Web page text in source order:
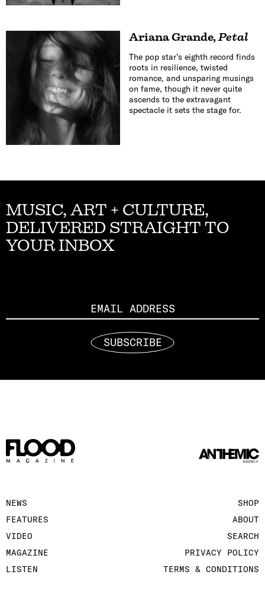
Ariana Grande,Petal
The pop star’s eighth record finds
roots in resilience, twisted
romance, and unsparing musings
on fame, though it never quite
ascends to the extravagant
spectacle it sets the stage for.
MUSIC, ART + CULTURE,
DELIVERED STRAIGHT TO
YOUR INBOX
SUBSCRIBE
NEWS
FEATURES
VIDEO
MAGAZINE
LISTEN
SHOP
ABOUT
SEARCH
PRIVACY POLICY
TERMS & CONDITIONS